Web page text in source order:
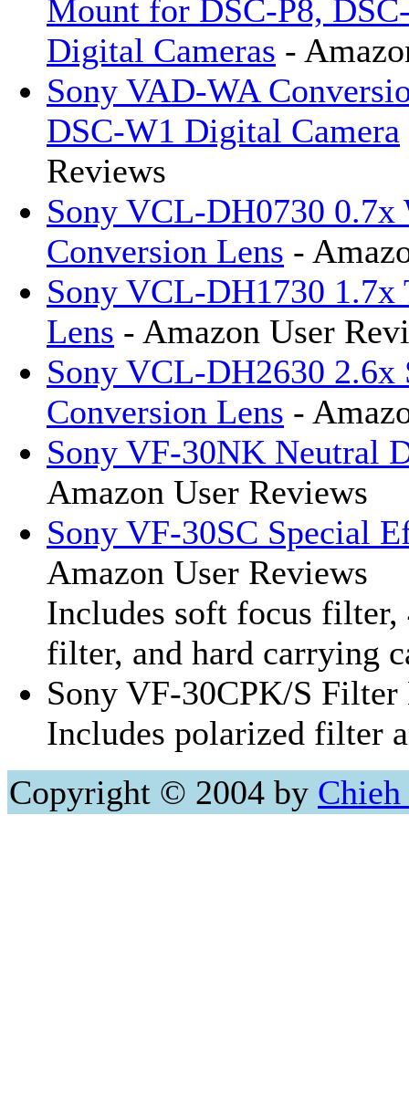
Mount for DSC-P8,
Digital Cameras -
Sony VAD-WA
DSC-W1 Digital Camera
Reviews
Sony VCL-DH0730 0.7x
Conversion Lens -
Sony VCL-DH1730 1.7x
Lens - Amazon User
Sony VCL-DH2630 2.6x
Conversion Lens -
Sony VF-30NK Neutral
Amazon User Reviews
Sony VF-30SC Special
Amazon User Reviews
Includes soft focus filter,
filter, and hard carrying
Sony VF-30CPK/S
Includes polarized filter
Copyright © 2004 by Chieh